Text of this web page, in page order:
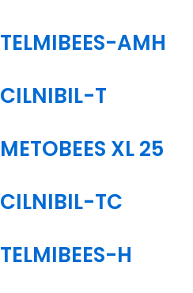
TELMIBEES-AMH
CILNIBIL-T
METOBEES XL 25
CILNIBIL-TC
TELMIBEES-H